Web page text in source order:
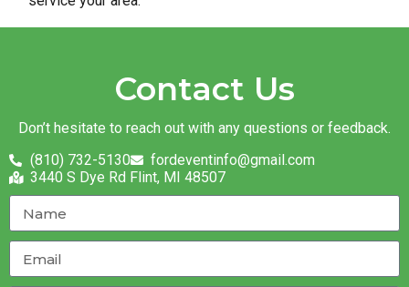
Contact Us
Don’t hesitate to reach out with any questions or feedback.
(810) 732-5130
fordeventinfo@gmail.com
3440 S Dye Rd Flint, MI 48507